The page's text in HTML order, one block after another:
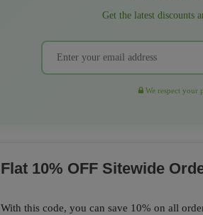
Get the latest discounts
We respect your
Flat 10% OFF Sitewide
With this code, you can save 10% on all